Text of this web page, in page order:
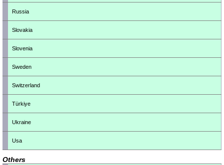
Russia
Slovakia
Slovenia
Sweden
Switzerland
Türkiye
Ukraine
Usa
Others